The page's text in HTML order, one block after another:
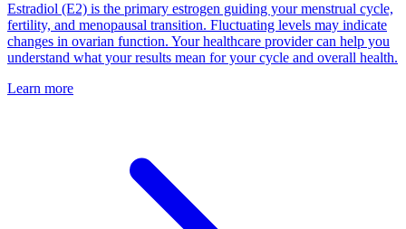
Estradiol (E2) is the primary estrogen guiding your menstrual cycle,
fertility, and menopausal transition. Fluctuating levels may indicate
changes in ovarian function. Your healthcare provider can help you
understand what your results mean for your cycle and overall health.
Learn more